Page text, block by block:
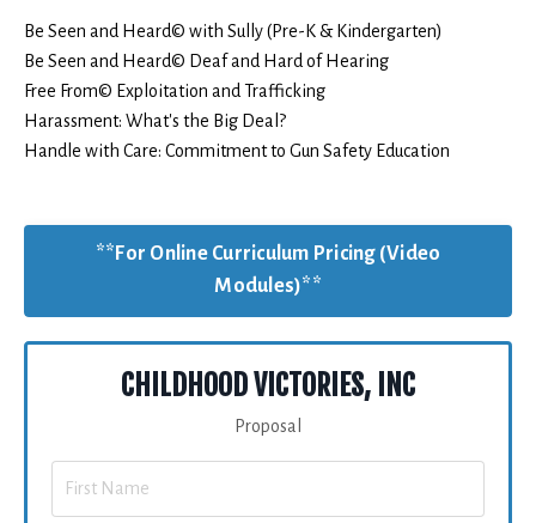
Be Seen and Heard© with Sully (Pre-K & Kindergarten)
Be Seen and Heard© Deaf and Hard of Hearing
Free From© Exploitation and Trafficking
Harassment: What's the Big Deal?
Handle with Care: Commitment to Gun Safety Education
**For Online Curriculum Pricing (Video
Modules)**
CHILDHOOD VICTORIES, INC
Proposal